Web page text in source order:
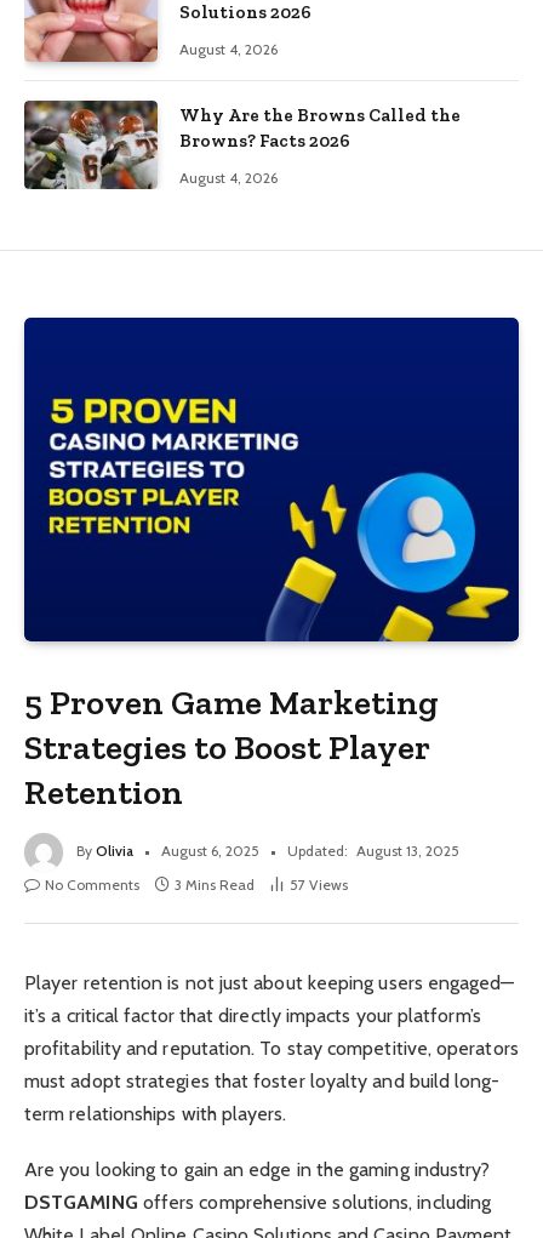
Solutions 2026
August 4, 2026
Why Are the Browns Called the
Browns? Facts 2026
August 4, 2026
5 Proven Game Marketing
Strategies to Boost Player
Retention
By Olivia August 6, 2025 Updated: August 13, 2025
No Comments
3 Mins Read 57 Views
Player retention is not just about keeping users engaged—
it’s a critical factor that directly impacts your platform’s
profitability and reputation. To stay competitive, operators
must adopt strategies that foster loyalty and build long-
term relationships with players.
Are you looking to gain an edge in the gaming industry?
DSTGAMING offers comprehensive solutions, including